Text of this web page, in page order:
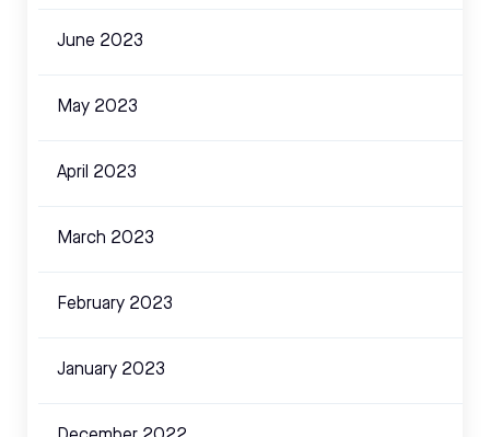
June 2023
May 2023
April 2023
March 2023
February 2023
January 2023